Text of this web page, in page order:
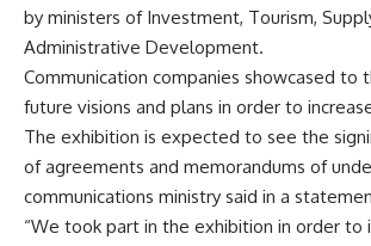
by ministers of Investment, Tourism,
Administrative Development.
Communication companies showcased to
future visions and plans in order to
The exhibition is expected to see the
of agreements and memorandums of
communications ministry said in a
“We took part in the exhibition in order to